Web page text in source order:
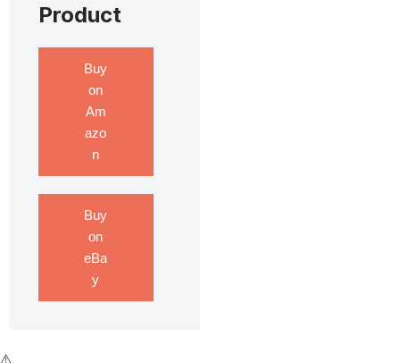
Product
Buy
on
Am
azo
n
Buy
on
eBa
y